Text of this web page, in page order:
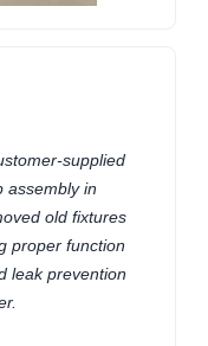
supplied
assembly in
old fixtures
proper function
leak prevention